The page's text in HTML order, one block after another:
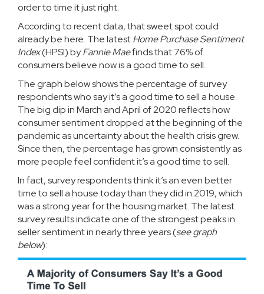
order to time it just right.
According to recent data, that sweet spot could
already be here. The latestHome Purchase Sentiment
Index(HPSI) byFannie Maefinds that 76% of
consumers believe now is a good time to sell.
The graph below shows the percentage of survey
respondents who say it’s a good time to sell a house.
The big dip in March and April of 2020 reflects how
consumer sentiment dropped at the beginning of the
pandemic as uncertainty about the health crisis grew.
Since then, the percentage has grown consistently as
more people feel confident it’s a good time to sell.
In fact, survey respondents think it’s an even better
time to sell a house today than they did in 2019, which
was a strong year for the housing market. The latest
survey results indicate one of the strongest peaks in
seller sentiment in nearly three years (see graph
below):